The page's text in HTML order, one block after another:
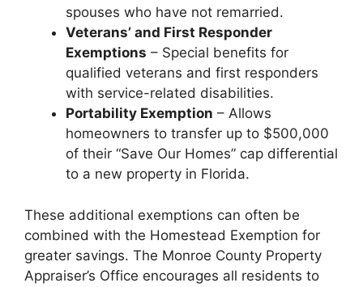
spouses who have not remarried.
Veterans’ and First Responder
Exemptions – Special benefits for
qualified veterans and first responders
with service-related disabilities.
Portability Exemption – Allows
homeowners to transfer up to $500,000
of their “Save Our Homes” cap differential
to a new property in Florida.
These additional exemptions can often be
combined with the Homestead Exemption for
greater savings. The Monroe County Property
Appraiser’s Office encourages all residents to